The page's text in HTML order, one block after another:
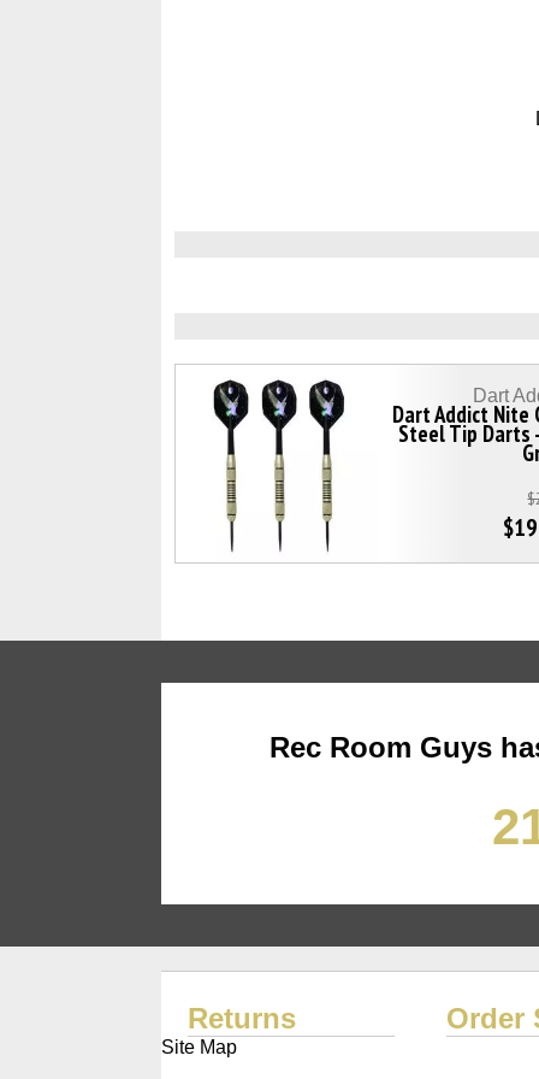
Dart Addict Nite
Steel Tip Darts
Dart
Rec Room Guys
Returns Order
Site Map